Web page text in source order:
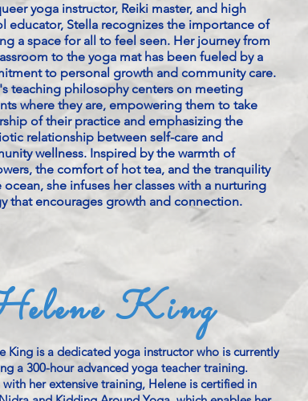
yoga instructor, Reiki master, and high
educator, Stella recognizes the importance of
a space for all to feel seen. Her journey from
to the yoga mat has been fueled by a
to personal growth and community care.
teaching philosophy centers on meeting
where they are, empowering them to take
of their practice and emphasizing the
relationship between self-care and
wellness. Inspired by the warmth of
the comfort of hot tea, and the tranquility
ocean, she infuses her classes with a nurturing
that encourages growth and connection.
King
King is a dedicated yoga instructor who is currently
a 300-hour advanced yoga teacher training.
her extensive training, Helene is certified in